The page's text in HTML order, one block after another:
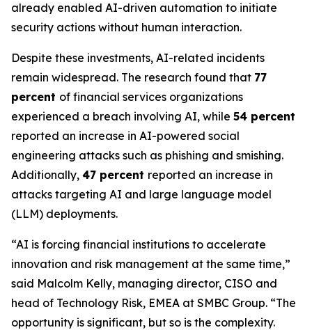
already enabled AI-driven automation to initiate
security actions without human interaction.
Despite these investments, AI-related incidents
remain widespread. The research found that 77
percent of financial services organizations
experienced a breach involving AI, while 54 percent
reported an increase in AI-powered social
engineering attacks such as phishing and smishing.
Additionally, 47 percent reported an increase in
attacks targeting AI and large language model
(LLM) deployments.
“AI is forcing financial institutions to accelerate
innovation and risk management at the same time,”
said Malcolm Kelly, managing director, CISO and
head of Technology Risk, EMEA at SMBC Group. “The
opportunity is significant, but so is the complexity.